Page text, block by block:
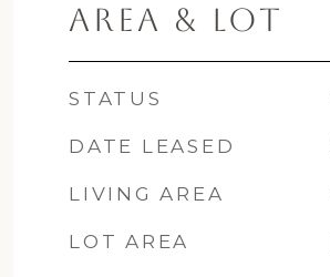
AREA & LOT
STATUS
DATE LEASED
LIVING AREA
LOT AREA